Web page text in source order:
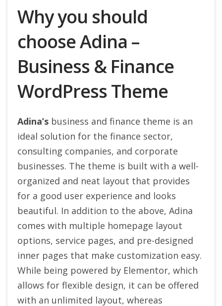
Why you should
choose Adina –
Business & Finance
WordPress Theme
Adina’s business and finance theme is an
ideal solution for the finance sector,
consulting companies, and corporate
businesses. The theme is built with a well-
organized and neat layout that provides
for a good user experience and looks
beautiful. In addition to the above, Adina
comes with multiple homepage layout
options, service pages, and pre-designed
inner pages that make customization easy.
While being powered by Elementor, which
allows for flexible design, it can be offered
with an unlimited layout, whereas